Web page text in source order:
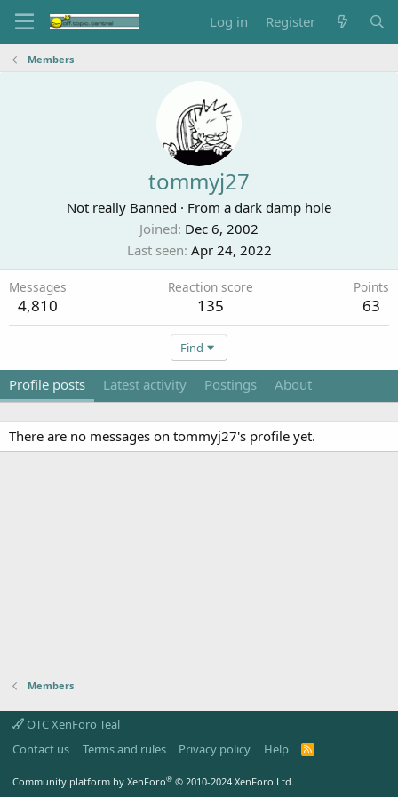
Log in Register
Members
tommyj27
Not really Banned · From a dark damp hole
Joined Dec 6, 2002
Last seen Apr 24, 2022
Messages
4,810
Reaction score
135
Points
63
Find
Profile posts Latest activity Postings About
There are no messages on tommyj27's profile yet.
Members
OTC XenForo Teal
Contact us
Terms and rules Privacy policy Help
R
Community platform by XenForo® © 2010-2024 XenForo Ltd.